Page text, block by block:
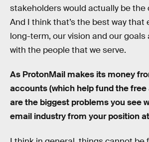
stakeholders would actually be the
And I think that’s the best way that
long-term, our vision and our goals
with the people that we serve.
As ProtonMail makes its money
accounts (which help fund the
are the biggest problems you see
email industry from your position